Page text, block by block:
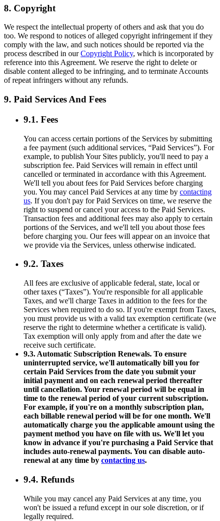
8. Copyright
We respect the intellectual property of others and ask that you do
too. We respond to notices of alleged copyright infringement if they
comply with the law, and such notices should be reported via the
process described in ourCopyright Policy, which is incorporated by
reference into this Agreement. We reserve the right to delete or
disable content alleged to be infringing, and to terminate Accounts
of repeat infringers without any refunds.
9. Paid Services And Fees
9.1. Fees
You can access certain portions of the Services by submitting
a fee payment (such additional services, “Paid Services”). For
example, to publish Your Sites publicly, you'll need to pay a
subscription fee. Paid Services will remain in effect until
cancelled or terminated in accordance with this Agreement.
We'll tell you about fees for Paid Services before charging
you. You may cancel Paid Services at any time by contacting
us. If you don't pay for Paid Services on time, we reserve the
right to suspend or cancel your access to the Paid Services.
Transaction fees and additional fees may also apply to certain
portions of the Services, and we'll tell you about those fees
before charging you. Our fees will appear on an invoice that
we provide via the Services, unless otherwise indicated.
9.2. Taxes
All fees are exclusive of applicable federal, state, local or
other taxes (“Taxes”). You're responsible for all applicable
Taxes, and we'll charge Taxes in addition to the fees for the
Services when required to do so. If you're exempt from Taxes,
you must provide us with a valid tax exemption certificate (we
reserve the right to determine whether a certificate is valid).
Tax exemption will only apply from and after the date we
receive such certificate.
9.3. Automatic Subscription Renewals. To ensure
uninterrupted service, we'll automatically bill you for
certain Paid Services from the date you submit your
initial payment and on each renewal period thereafter
until cancellation. Your renewal period will be equal in
time to the renewal period of your current subscription.
For example, if you're on a monthly subscription plan,
each billable renewal period will be for one month. We'll
automatically charge you the applicable amount using the
payment method you have on file with us. We'll let you
know in advance if you're purchasing a Paid Service that
includes auto-renewal payments. You can disable auto-
renewal at any time by contacting us.
9.4. Refunds
While you may cancel any Paid Services at any time, you
won't be issued a refund except in our sole discretion, or if
legally required.